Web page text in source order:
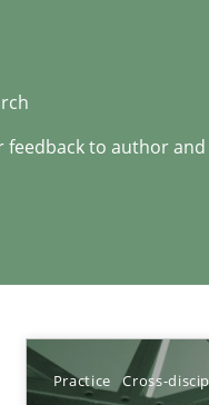
to author and
Practice Cross-